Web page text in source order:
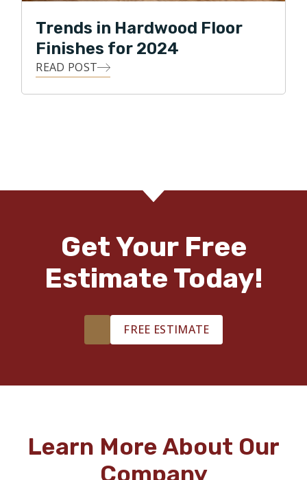
Trends in Hardwood Floor
Finishes for 2024
READ POST
Get Your Free
Estimate Today!
FREE ESTIMATE
Learn More About Our
Company